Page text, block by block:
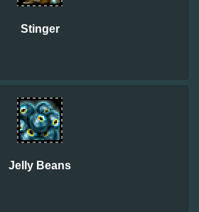
Stinger
Jelly Beans